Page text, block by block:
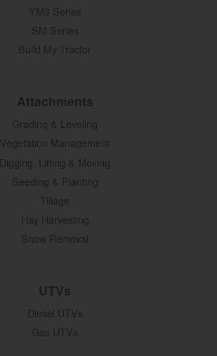
YM3 Series
SM Series
Build My Tractor
Attachments
Grading & Leveling
Vegetation Management
Digging, Lifting & Moving
Seeding & Planting
Tillage
Hay Harvesting
Snow Removal
UTVs
Diesel UTVs
Gas UTVs